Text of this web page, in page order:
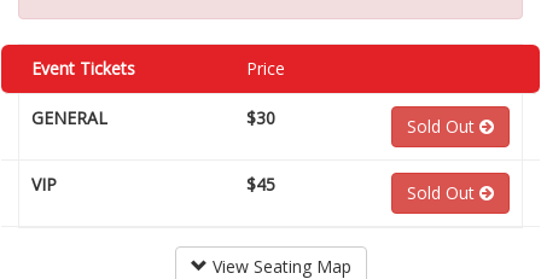
Event Tickets Price
GENERAL $30 Sold Out
VIP $45 Sold Out
View Seating Map